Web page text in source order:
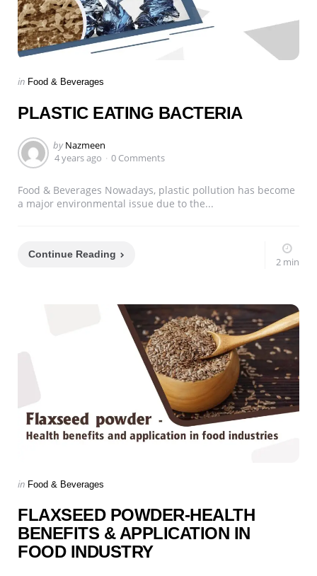
Categories
Posted
in Food & Beverages
PLASTIC EATING BACTERIA
Posted
by
by Nazmeen
4 years ago
0 Comments
Food & Beverages Nowadays, plastic pollution has become
a major environmental issue due to the...
Continue Reading
2 min
Categories
Posted
in Food & Beverages
FLAXSEED POWDER-HEALTH
BENEFITS & APPLICATION IN
FOOD INDUSTRY